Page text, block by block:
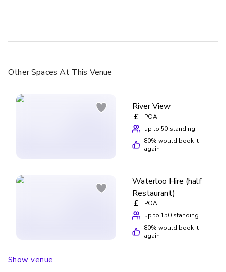
Other Spaces At This Venue
River View
£
POA
up to 50 standing
80% would book it
again
Waterloo Hire (half
Restaurant)
£
POA
up to 150 standing
80% would book it
again
Show venue